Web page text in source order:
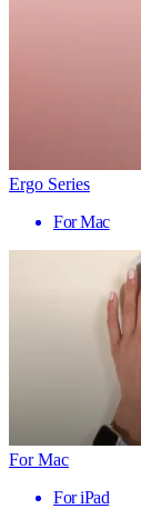
Ergo Series
For Mac
For Mac
For iPad